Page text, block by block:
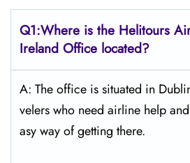
Q1:Where is the Helitours
Ireland Office located?
A: The​‍​‌‍​‍‌ office is situated in
velers who need airline help
asy way of getting ​‍​‌‍​‍‌​‍​‌‍​‍‌there.